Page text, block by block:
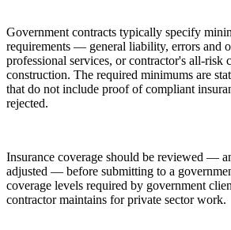
Government contracts typically specify
requirements — general liability, errors and
professional services, or contractor's all-risk
construction. The required minimums are
that do not include proof of compliant
rejected.
Insurance coverage should be reviewed —
adjusted — before submitting to a
coverage levels required by government
contractor maintains for private sector work.